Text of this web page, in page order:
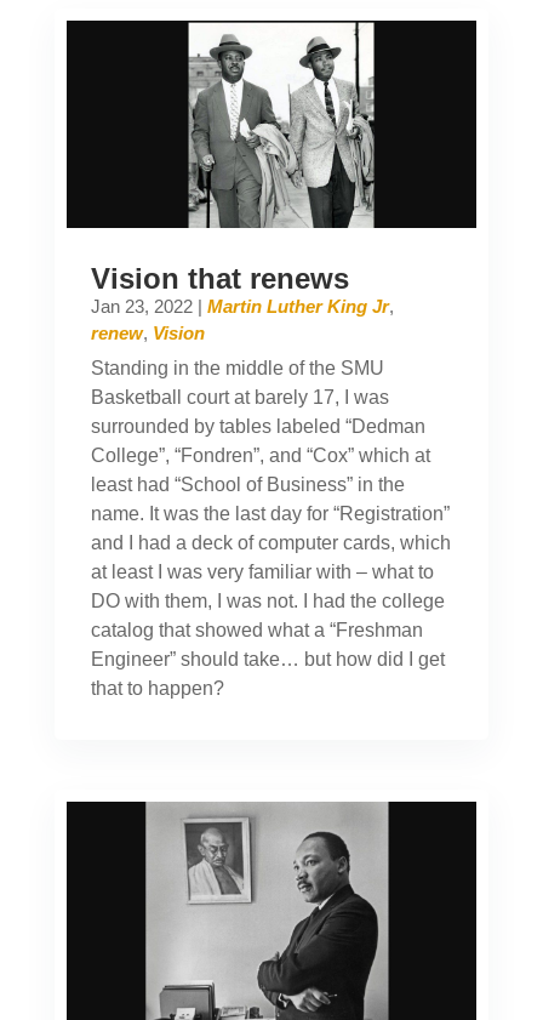
Vision that renews
Jan 23, 2022| Martin Luther King Jr,
renew, Vision
Standing in the middle of the SMU
Basketball court at barely 17, I was
surrounded by tables labeled “Dedman
College”, “Fondren”, and “Cox” which at
least had “School of Business” in the
name. It was the last day for “Registration”
and I had a deck of computer cards, which
at least I was very familiar with – what to
DO with them, I was not. I had the college
catalog that showed what a “Freshman
Engineer” should take… but how did I get
that to happen?